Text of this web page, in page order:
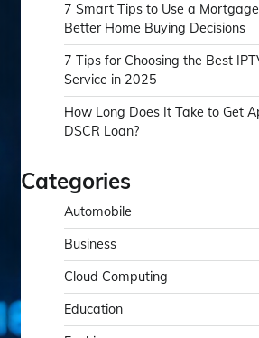
7 Smart Tips to Use a
Better Home Buying Decisions
7 Tips for Choosing the Best
Service in 2025
How Long Does It Take to Get
DSCR Loan?
Categories
Automobile
Business
Cloud Computing
Education